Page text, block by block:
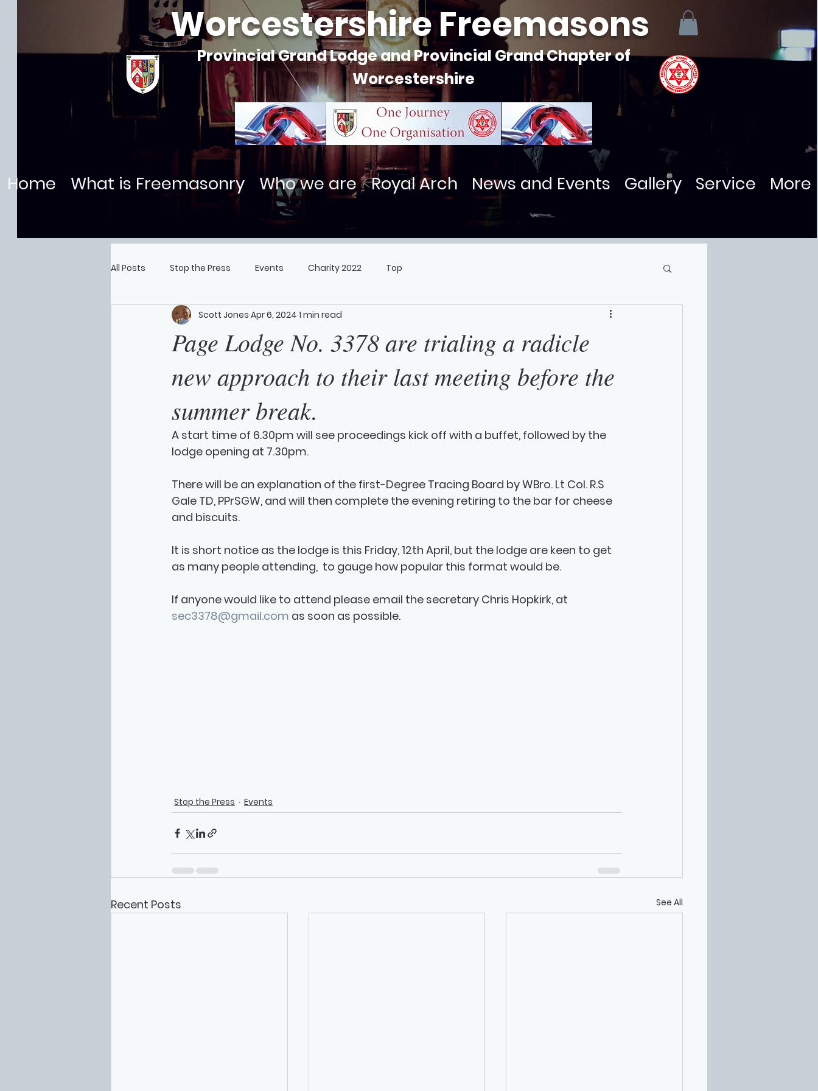
Worcestershire Freemasons
Provincial Grand Lodge and Provincial Grand Chapter of
Worcestershire
Home What is Freemasonry Who we are Royal Arch News and Events Gallery Service More
All Posts Stop the Press Events Charity 2022 Top
Page Lodge No. 3378 are trialing a radicle
new approach to their last meeting before the
summer break.
Scott Jones Apr 6, 2024 1 min read
A start time of 6.30pm will see proceedings kick off with a buffet, followed by the
lodge opening at 7.30pm.
There will be an explanation of the first-Degree Tracing Board by WBro. Lt Col. R.S
Gale TD, PPrSGW, and will then complete the evening retiring to the bar for cheese
and biscuits.
It is short notice as the lodge is this Friday, 12th April, but the lodge are keen to get
as many people attending,  to gauge how popular this format would be.
If anyone would like to attend please email the secretary Chris Hopkirk, at
sec3378@gmail.com as soon as possible.
Stop the Press Events
Recent Posts See All